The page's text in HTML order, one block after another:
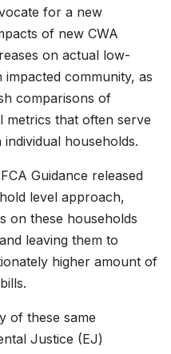
for a new
of new CWA
on actual low-
community, as
comparisons of
metrics that often serve
households.
Guidance released
level approach,
on these households
leaving them to
higher amount of
of these same
Justice (EJ)